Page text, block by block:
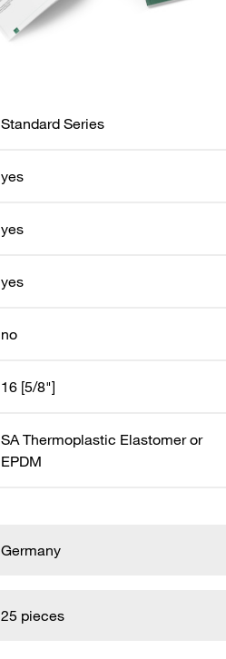
Standard Series
yes
yes
yes
no
16 [5/8"]
SA Thermoplastic Elastomer or
EPDM
Germany
25 pieces